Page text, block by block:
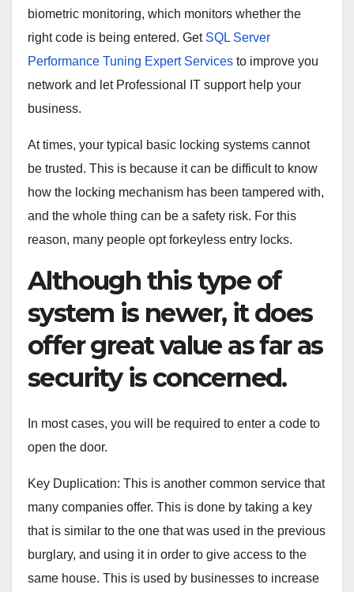
biometric monitoring, which monitors whether the
right code is being entered. Get SQL Server
Performance Tuning Expert Services to improve you
network and let Professional IT support help your
business.
At times, your typical basic locking systems cannot
be trusted. This is because it can be difficult to know
how the locking mechanism has been tampered with,
and the whole thing can be a safety risk. For this
reason, many people opt forkeyless entry locks.
Although this type of
system is newer, it does
offer great value as far as
security is concerned.
In most cases, you will be required to enter a code to
open the door.
Key Duplication: This is another common service that
many companies offer. This is done by taking a key
that is similar to the one that was used in the previous
burglary, and using it in order to give access to the
same house. This is used by businesses to increase